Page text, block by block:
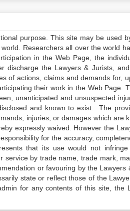
purpose. This site may be used
Researchers all over the world
in the Web Page, the
discharge the Lawyers & Jurists,
of actions, claims and demands for,
their work in the Web Page.
unanticipated and unsuspected
and known to exist. The
injuries, or damages which are
expressly waived. However the
for the accuracy,
that its use would not infringe
by trade name, trade mark,
or favouring by the Lawyers
state or reflect those of the
for any contents of this site, the